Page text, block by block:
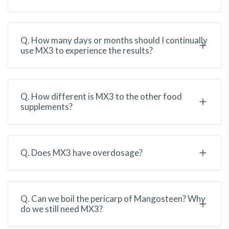
Q. How many days or months should I continually
use MX3 to experience the results?
Q. How different is MX3 to the other food
supplements?
Q. Does MX3 have overdosage?
Q. Can we boil the pericarp of Mangosteen? Why
do we still need MX3?